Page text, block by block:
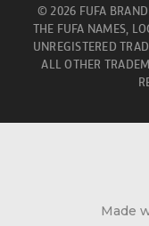
© 2026 FUFA
THE FUFA NAMES,
UNREGISTERED
ALL OTHER
Made